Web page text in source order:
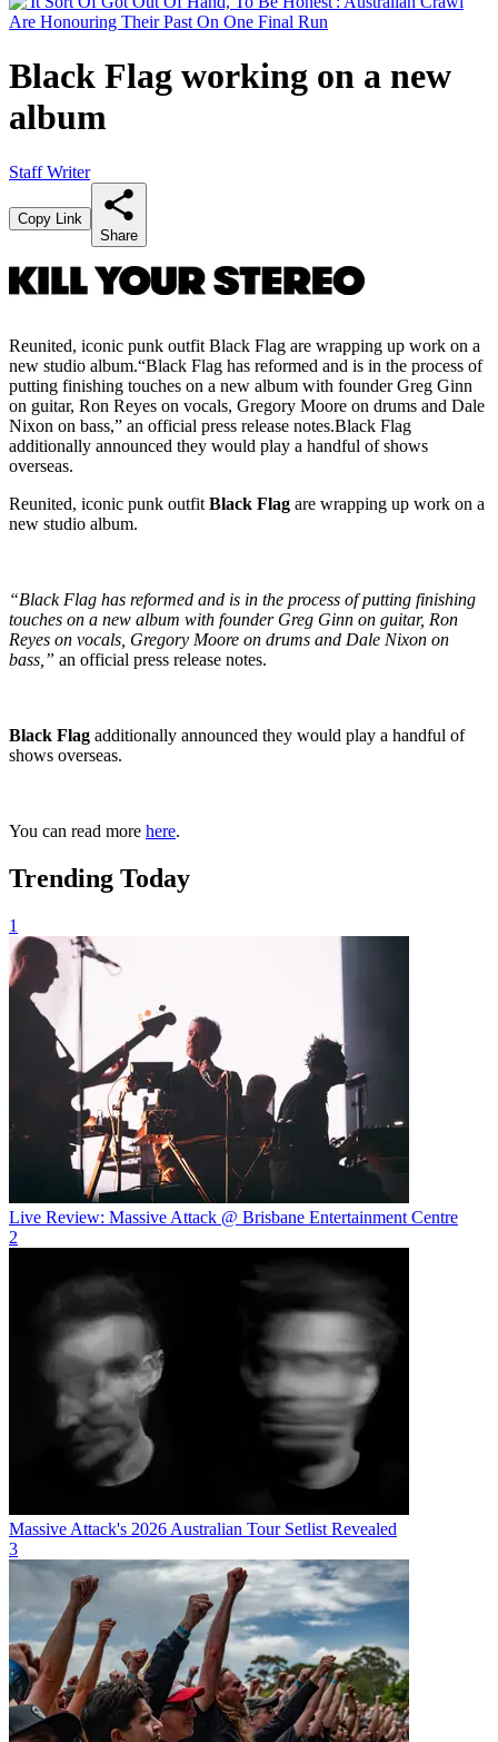
Black Flag working on a new
album
Staff Writer
Copy Link
Share
Reunited, iconic punk outfit Black Flag are wrapping up work on a
new studio album.“Black Flag has reformed and is in the process of
putting finishing touches on a new album with founder Greg Ginn
on guitar, Ron Reyes on vocals, Gregory Moore on drums and Dale
Nixon on bass,” an official press release notes.Black Flag
additionally announced they would play a handful of shows
overseas.
Reunited, iconic punk outfit Black Flag are wrapping up work on a
new studio album.
“Black Flag has reformed and is in the process of putting finishing
touches on a new album with founder Greg Ginn on guitar, Ron
Reyes on vocals, Gregory Moore on drums and Dale Nixon on
bass,” an official press release notes.
Black Flag additionally announced they would play a handful of
shows overseas.
You can read more here.
Trending Today
1
Live Review: Massive Attack @ Brisbane Entertainment Centre
2
Massive Attack's 2026 Australian Tour Setlist Revealed
3